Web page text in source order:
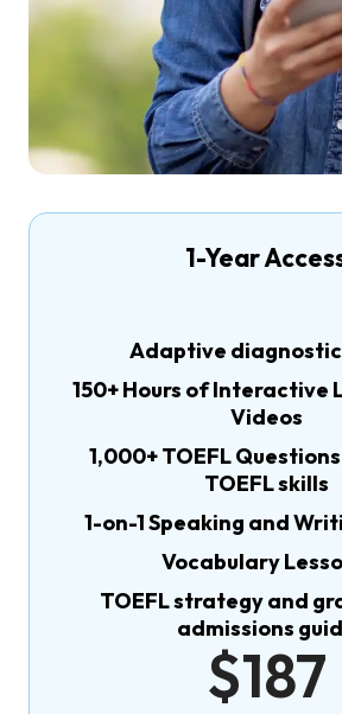
1-Year
Adaptive
150+ Hours of Interactive
Videos
1,000+ TOEFL
TOEFL skills
1-on-1 Speaking and
Vocabulary
TOEFL strategy and
admissions
$187